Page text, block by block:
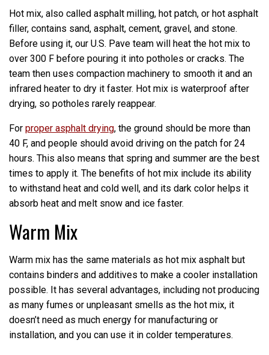
Hot mix, also called asphalt milling, hot patch, or hot asphalt
filler, contains sand, asphalt, cement, gravel, and stone.
Before using it, our U.S. Pave team will heat the hot mix to
over 300 F before pouring it into potholes or cracks. The
team then uses compaction machinery to smooth it and an
infrared heater to dry it faster. Hot mix is waterproof after
drying, so potholes rarely reappear.
For proper asphalt drying, the ground should be more than
40 F, and people should avoid driving on the patch for 24
hours. This also means that spring and summer are the best
times to apply it. The benefits of hot mix include its ability
to withstand heat and cold well, and its dark color helps it
absorb heat and melt snow and ice faster.
Warm Mix
Warm mix has the same materials as hot mix asphalt but
contains binders and additives to make a cooler installation
possible. It has several advantages, including not producing
as many fumes or unpleasant smells as the hot mix, it
doesn’t need as much energy for manufacturing or
installation, and you can use it in colder temperatures.